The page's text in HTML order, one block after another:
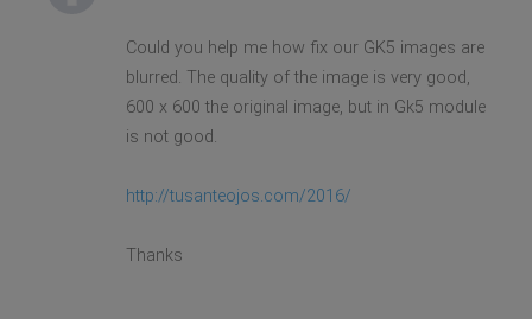
Could you help me how fix our GK5 images are
blurred. The quality of the image is very good,
600 x 600 the original image, but in Gk5 module
is not good.
http://tusanteojos.com/2016/
Thanks